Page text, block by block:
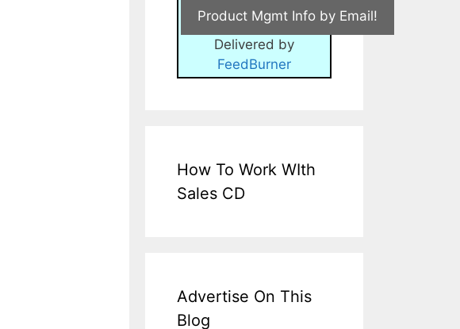
Delivered by
FeedBurner
How To Work WIth
Sales CD
Advertise On This
Blog